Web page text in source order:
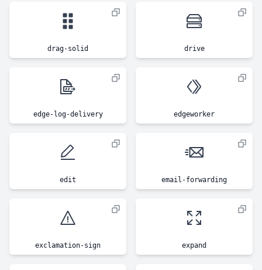
drag-solid drive
edge-log-delivery edgeworker
edit email-forwarding
exclamation-sign expand